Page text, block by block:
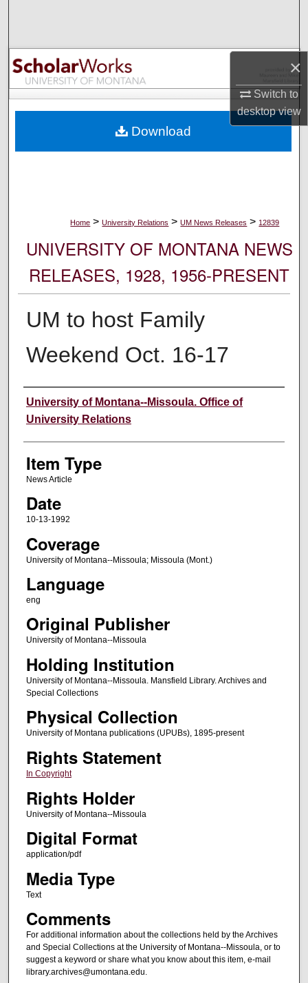
×
Switch to
desktopview
Browse Collections
My Account
Digital Commons Network™
Home > University Relations > UM News Releases > 12839
UNIVERSITY OF MONTANA NEWS
RELEASES, 1928, 1956-PRESENT
UM to host Family
Weekend Oct. 16-17
Author
University of Montana--Missoula. Office of
University Relations
Item Type
News Article
Date
10-13-1992
Coverage
University of Montana--Missoula; Missoula (Mont.)
Language
eng
Original Publisher
University of Montana--Missoula
Holding Institution
University of Montana--Missoula. Mansfield Library. Archives and
Special Collections
Physical Collection
University of Montana publications (UPUBs), 1895-present
Rights Statement
In Copyright
Rights Holder
University of Montana--Missoula
Digital Format
application/pdf
Media Type
Text
Comments
For additional information about the collections held by the Archives
and Special Collections at the University of Montana--Missoula, or to
suggest a keyword or share what you know about this item, e-mail
library.archives@umontana.edu.
Download